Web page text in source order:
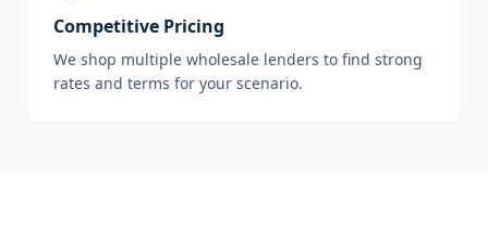
Competitive Pricing
We shop multiple wholesale lenders to find strong
rates and terms for your scenario.